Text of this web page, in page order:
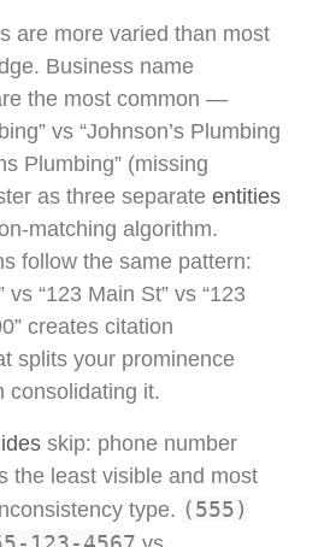
are more varied than most
Business name
the most common —
vs “Johnson’s Plumbing
Plumbing” (missing
as three separate entities
matching algorithm.
follow the same pattern:
vs “123 Main St” vs “123
creates citation
splits your prominence
consolidating it.
skip: phone number
the least visible and most
type. (555)